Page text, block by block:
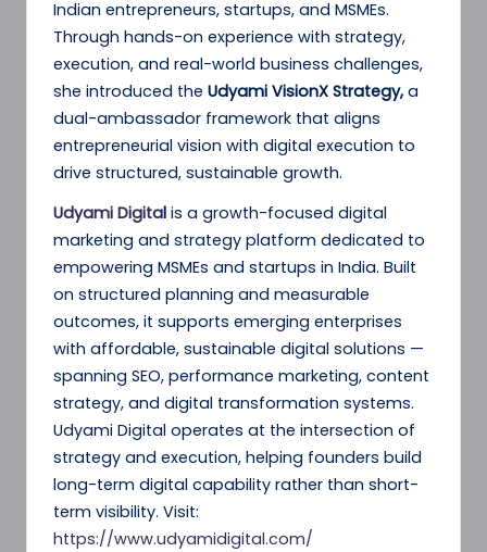
Indian entrepreneurs, startups, and MSMEs.
Through hands-on experience with strategy,
execution, and real-world business challenges,
she introduced the Udyami VisionX Strategy, a
dual-ambassador framework that aligns
entrepreneurial vision with digital execution to
drive structured, sustainable growth.
Udyami Digital is a growth-focused digital
marketing and strategy platform dedicated to
empowering MSMEs and startups in India. Built
on structured planning and measurable
outcomes, it supports emerging enterprises
with affordable, sustainable digital solutions —
spanning SEO, performance marketing, content
strategy, and digital transformation systems.
Udyami Digital operates at the intersection of
strategy and execution, helping founders build
long-term digital capability rather than short-
term visibility. Visit:
https://www.udyamidigital.com/